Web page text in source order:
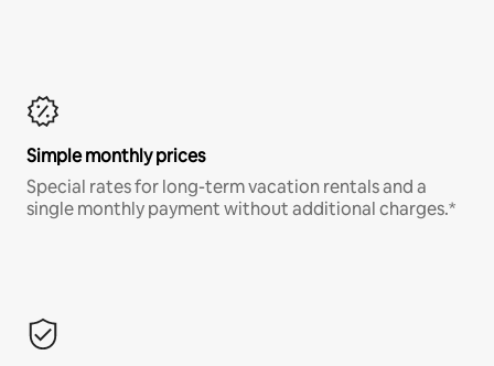
Simple monthly prices
Special rates for long-term vacation rentals and a
single monthly payment without additional charges.*